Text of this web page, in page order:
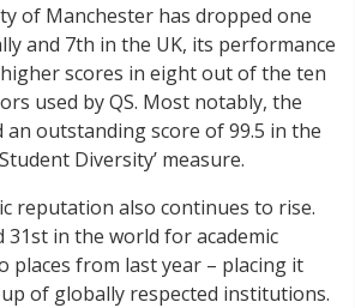
of Manchester has dropped one
and 7th in the UK, its performance
scores in eight out of the ten
used by QS. Most notably, the
an outstanding score of 99.5 in the
Diversity’ measure.
reputation also continues to rise.
31st in the world for academic
places from last year – placing it
of globally respected institutions.